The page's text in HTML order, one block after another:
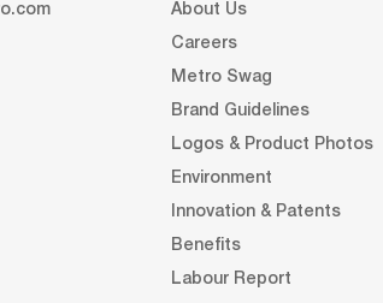
About Us
Careers
Metro Swag
Brand Guidelines
Logos & Product Photos
Environment
Innovation & Patents
Benefits
Labour Report